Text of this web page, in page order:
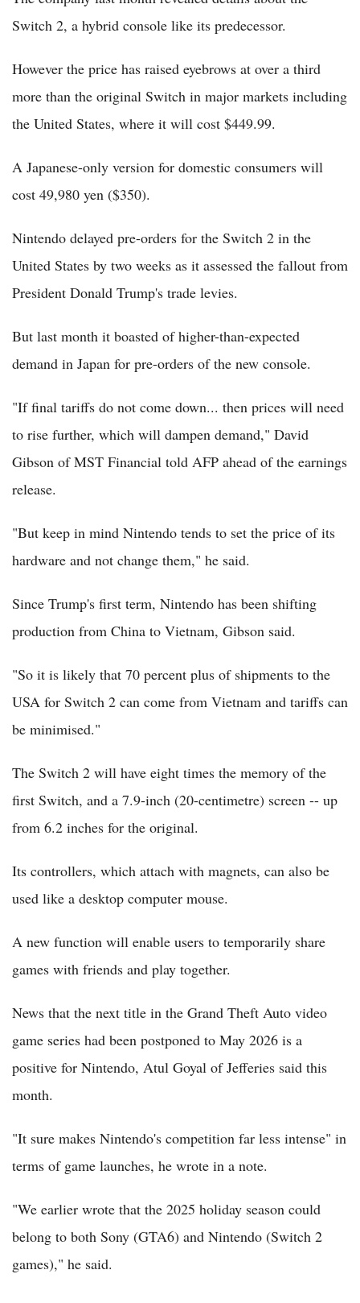
Switch 2, a hybrid console like its predecessor.
However the price has raised eyebrows at over a third
more than the original Switch in major markets including
the United States, where it will cost $449.99.
A Japanese-only version for domestic consumers will
cost 49,980 yen ($350).
Nintendo delayed pre-orders for the Switch 2 in the
United States by two weeks as it assessed the fallout from
President Donald Trump's trade levies.
But last month it boasted of higher-than-expected
demand in Japan for pre-orders of the new console.
"If final tariffs do not come down... then prices will need
to rise further, which will dampen demand," David
Gibson of MST Financial told AFP ahead of the earnings
release.
"But keep in mind Nintendo tends to set the price of its
hardware and not change them," he said.
Since Trump's first term, Nintendo has been shifting
production from China to Vietnam, Gibson said.
"So it is likely that 70 percent plus of shipments to the
USA for Switch 2 can come from Vietnam and tariffs can
be minimised."
The Switch 2 will have eight times the memory of the
first Switch, and a 7.9-inch (20-centimetre) screen -- up
from 6.2 inches for the original.
Its controllers, which attach with magnets, can also be
used like a desktop computer mouse.
A new function will enable users to temporarily share
games with friends and play together.
News that the next title in the Grand Theft Auto video
game series had been postponed to May 2026 is a
positive for Nintendo, Atul Goyal of Jefferies said this
month.
"It sure makes Nintendo's competition far less intense" in
terms of game launches, he wrote in a note.
"We earlier wrote that the 2025 holiday season could
belong to both Sony (GTA6) and Nintendo (Switch 2
games)," he said.